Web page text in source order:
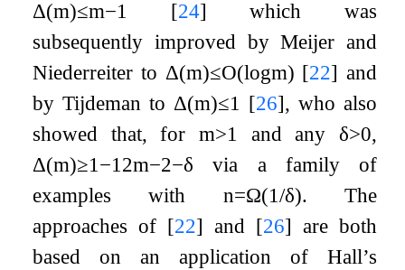
Δ(m)≤m−1 [24] which was
subsequently improved by Meijer and
Niederreiter to Δ(m)≤O(logm) [22] and
by Tijdeman to Δ(m)≤1 [26], who also
showed that, form>1 and any δ>0,
Δ(m)≥1 −1 2m−2−δ via a family of
examples with n=Ω(1/δ). The
approaches of [22] and [26] are both
based on an application of Hall’s